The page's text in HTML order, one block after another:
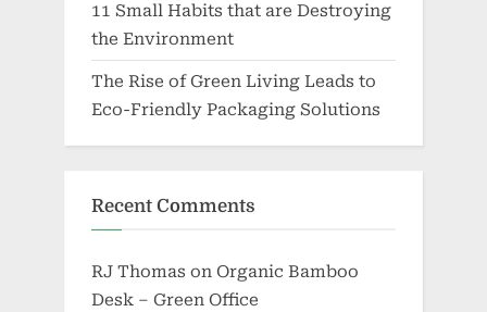
11 Small Habits that are Destroying
the Environment
The Rise of Green Living Leads to
Eco-Friendly Packaging Solutions
Recent Comments
RJ Thomas on Organic Bamboo
Desk – Green Office